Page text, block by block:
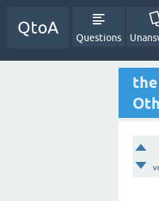
QtoA
Questions
the